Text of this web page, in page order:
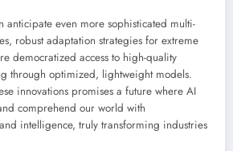
anticipate even more sophisticated multi-
robust adaptation strategies for extreme
democratized access to high-quality
through optimized, lightweight models.
innovations promises a future where AI
comprehend our world with
intelligence, truly transforming industries